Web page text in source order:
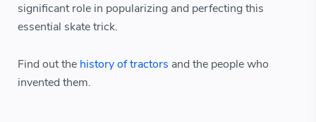
significant role in popularizing and perfecting this
essential skate trick.
Find out the history of tractors and the people who
invented them.